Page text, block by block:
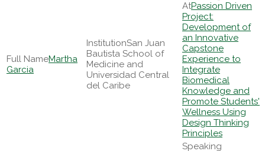
Martha
Garcia
San Juan
Bautista School of
Medicine and
Universidad Central
del Caribe
Passion Driven
Project:
Development of
an Innovative
Capstone
Experience to
Integrate
Biomedical
Knowledge and
Promote Students'
Wellness Using
Design Thinking
Principles